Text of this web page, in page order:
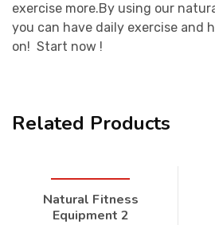
exercise more.By using our
you can have daily exercise and
on! Start now !
Related Products
Natural Fitness
Equipment 2